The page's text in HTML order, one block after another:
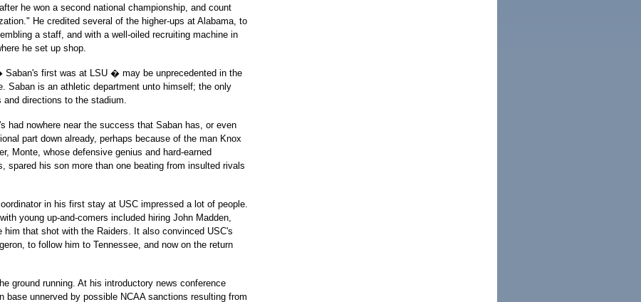
he won a second national championship, and count
He credited several of the higher-ups at Alabama, to
a staff, and with a well-oiled recruiting machine in
he set up shop.
first was at LSU � may be unprecedented in the
Saban is an athletic department unto himself; the only
and directions to the stadium.
had nowhere near the success that Saban has, or even
part down already, perhaps because of the man Knox
Monte, whose defensive genius and hard-earned
spared his son more than one beating from insulted rivals
in his first stay at USC impressed a lot of people.
young up-and-comers included hiring John Madden,
him that shot with the Raiders. It also convinced USC's
to follow him to Tennessee, and now on the return
ground running. At his introductory news conference
base unnerved by possible NCAA sanctions resulting from